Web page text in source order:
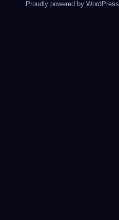
Proudly powered by WordPress